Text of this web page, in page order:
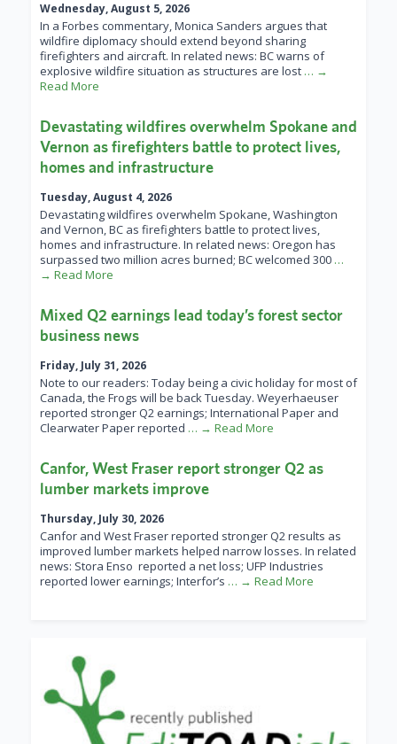
Wednesday, August 5, 2026
In a Forbes commentary, Monica Sanders argues that
wildfire diplomacy should extend beyond sharing
firefighters and aircraft. In related news: BC warns of
explosive wildfire situation as structures are lost … →
Read More
Devastating wildfires overwhelm Spokane and
Vernon as firefighters battle to protect lives,
homes and infrastructure
Tuesday, August 4, 2026
Devastating wildfires overwhelm Spokane, Washington
and Vernon, BC as firefighters battle to protect lives,
homes and infrastructure. In related news: Oregon has
surpassed two million acres burned; BC welcomed 300 …
→ Read More
Mixed Q2 earnings lead today’s forest sector
business news
Friday, July 31, 2026
Note to our readers: Today being a civic holiday for most of
Canada, the Frogs will be back Tuesday. Weyerhaeuser
reported stronger Q2 earnings; International Paper and
Clearwater Paper reported … → Read More
Canfor, West Fraser report stronger Q2 as
lumber markets improve
Thursday, July 30, 2026
Canfor and West Fraser reported stronger Q2 results as
improved lumber markets helped narrow losses. In related
news: Stora Enso reported a net loss; UFP Industries
reported lower earnings; Interfor’s … → Read More